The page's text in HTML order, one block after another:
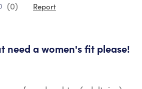
(0) Report
need a women's fit please!